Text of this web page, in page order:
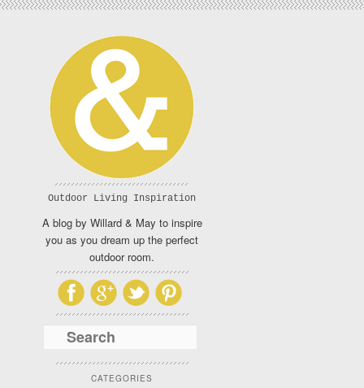
Outdoor Living Inspiration
A blog by Willard & May to inspire
you as you dream up the perfect
outdoor room.
CATEGORIES